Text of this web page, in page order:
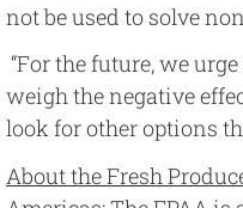
not be used to solve
“For the future, we
weigh the negative
look for other options
About the Fresh